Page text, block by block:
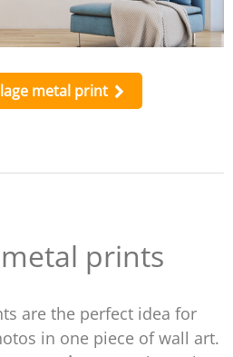
metal print
prints
are the perfect idea for
in one piece of wall art.